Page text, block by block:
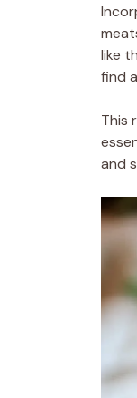
like
find
This
and